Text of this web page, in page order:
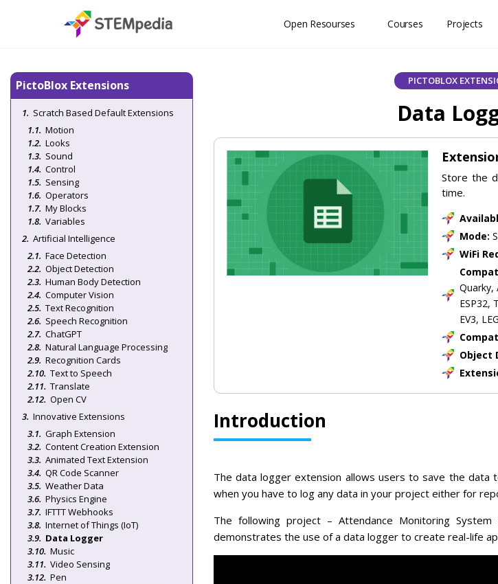
Open Resourses Courses Projects
PictoBlox Extensions
Scratch Based Default Extensions
Motion
Looks
Sound
Control
Sensing
Operators
My Blocks
Variables
Artificial Intelligence
Face Detection
Object Detection
Human Body Detection
Computer Vision
Text Recognition
Speech Recognition
ChatGPT
Natural Language Processing
Recognition Cards
Text to Speech
Translate
Open CV
Innovative Extensions
Graph Extension
Content Creation Extension
Animated Text Extension
QR Code Scanner
Weather Data
Physics Engine
IFTTT Webhooks
Internet of Things (IoT)
Data Logger
Music
Video Sensing
Pen
PICTOBLOX
Data
Store the
time.
Mode:
WiFi
Quarky,
ESP32,
EV3,
Object
Introduction
The data logger extension allows users to save the data
when you have to log any data in your project either for
The following project – Attendance Monitoring System
demonstrates the use of a data logger to create real-life